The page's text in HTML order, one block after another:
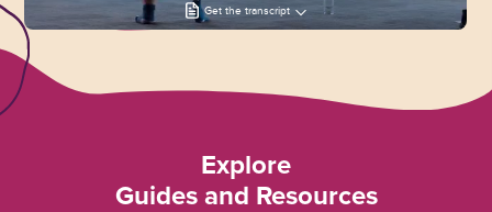
Get the transcript
Explore
Guides and Resources